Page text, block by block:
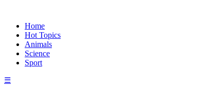
Home
Hot Topics
Animals
Science
Sport
☰